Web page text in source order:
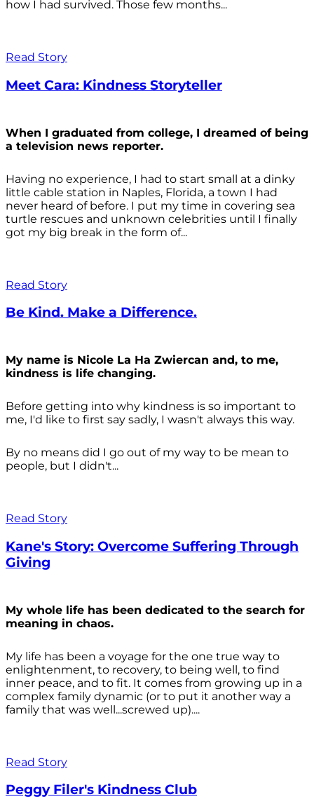
how I had survived. Those few months...
Read Story
Meet Cara: Kindness Storyteller
When I graduated from college, I dreamed of being
a television news reporter.
Having no experience, I had to start small at a dinky
little cable station in Naples, Florida, a town I had
never heard of before. I put my time in covering sea
turtle rescues and unknown celebrities until I finally
got my big break in the form of...
Read Story
Be Kind. Make a Difference.
My name is Nicole La Ha Zwiercan and, to me,
kindness is life changing.
Before getting into why kindness is so important to
me, I'd like to first say sadly, I wasn't always this way.
By no means did I go out of my way to be mean to
people, but I didn't...
Read Story
Kane's Story: Overcome Suffering Through
Giving
My whole life has been dedicated to the search for
meaning in chaos.
My life has been a voyage for the one true way to
enlightenment, to recovery, to being well, to find
inner peace, and to fit. It comes from growing up in a
complex family dynamic (or to put it another way a
family that was well...screwed up)....
Read Story
Peggy Filer's Kindness Club